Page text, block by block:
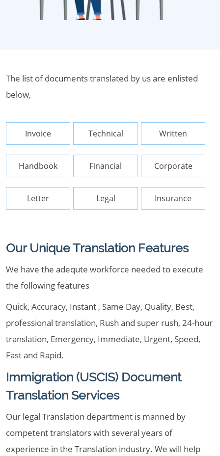
The list of documents translated by us are enlisted
below,
Invoice Technical Written
Handbook Financial Corporate
Letter Legal Insurance
Our Unique Translation Features
We have the adequte workforce needed to execute
the following features
Quick, Accuracy, Instant , Same Day, Quality, Best,
professional translation, Rush and super rush, 24-hour
translation, Emergency, Immediate, Urgent, Speed,
Fast and Rapid.
Immigration (USCIS) Document
Translation Services
Our legal Translation department is manned by
competent translators with several years of
experience in the Translation industry. We will help